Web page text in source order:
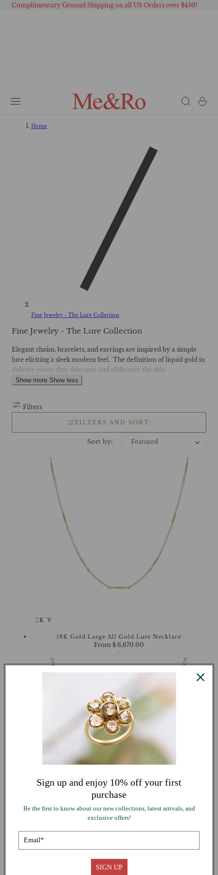
CONTENT
Complimentary Ground Shipping on all US Orders over $450!
Cart
Home
Fine Jewelry - The Lure Collection
C
l
l
e
t
o
n
Fine Jewelry - The Lure Collection
Elegant chains, bracelets, and earrings are inspired by a simple
lure eliciting a sleek modern feel. The definition of liquid gold in
delicate pieces that shimmer and glide over the skin
Show more Show less
Filters
FILTERS AND SORT:
Sort by:
QUICK VIEW
18K Gold Large All Gold Lure Necklace
Regular
From $ 6,670.00
UNIT
PRICE
/
UNIT
Sign up and enjoy 10% off your first
purchase
Be the first to know about our new collections, latest arrivals, and
exclusive offers!
SIGN UP